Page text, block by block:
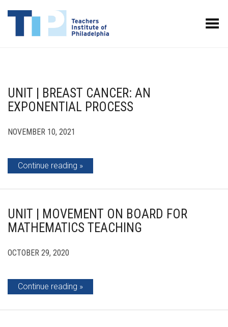
Toggle Menu
UNIT | BREAST CANCER: AN
EXPONENTIAL PROCESS
NOVEMBER 10, 2021
Continue reading
UNIT | MOVEMENT ON BOARD FOR
MATHEMATICS TEACHING
OCTOBER 29, 2020
Continue reading